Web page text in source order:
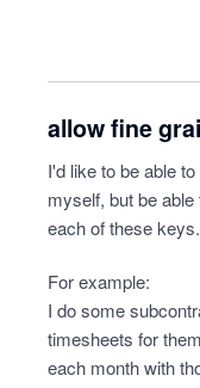
allow fine
I'd like to be able
myself, but be
each of these keys.
For example:
I do some
timesheets for
each month with